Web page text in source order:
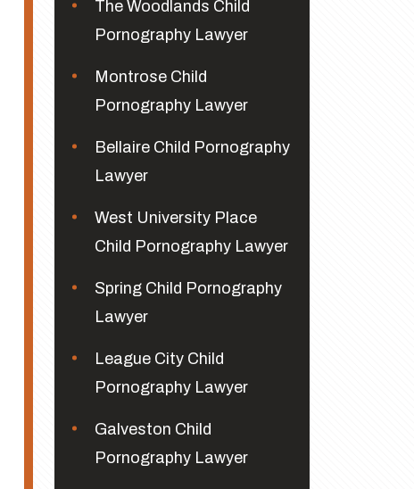
The Woodlands Child
Pornography Lawyer
Montrose Child
Pornography Lawyer
Bellaire Child Pornography
Lawyer
West University Place
Child Pornography Lawyer
Spring Child Pornography
Lawyer
League City Child
Pornography Lawyer
Galveston Child
Pornography Lawyer